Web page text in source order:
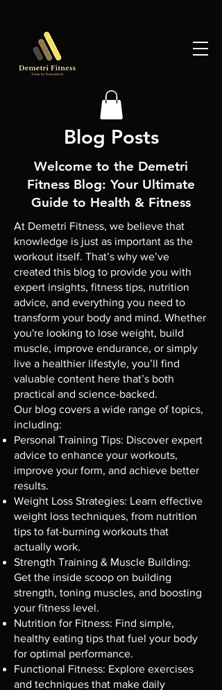
Blog Posts
Welcome to the Demetri
Fitness Blog: Your Ultimate
Guide to Health & Fitness
At Demetri Fitness, we believe that
knowledge is just as important as the
workout itself. That’s why we’ve
created this blog to provide you with
expert insights, fitness tips, nutrition
advice, and everything you need to
transform your body and mind. Whether
you're looking to lose weight, build
muscle, improve endurance, or simply
live a healthier lifestyle, you’ll find
valuable content here that’s both
practical and science-backed.
Our blog covers a wide range of topics,
including:
Personal Training Tips: Discover expert
advice to enhance your workouts,
improve your form, and achieve better
results.
Weight Loss Strategies: Learn effective
weight loss techniques, from nutrition
tips to fat-burning workouts that
actually work.
Strength Training & Muscle Building:
Get the inside scoop on building
strength, toning muscles, and boosting
your fitness level.
Nutrition for Fitness: Find simple,
healthy eating tips that fuel your body
for optimal performance.
Functional Fitness: Explore exercises
and techniques that make daily